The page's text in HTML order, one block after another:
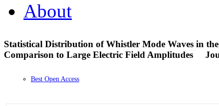
About
Statistical Distribution of Whistler Mode Waves in
Comparison to Large Electric Field Amplitudes
Best Open Access